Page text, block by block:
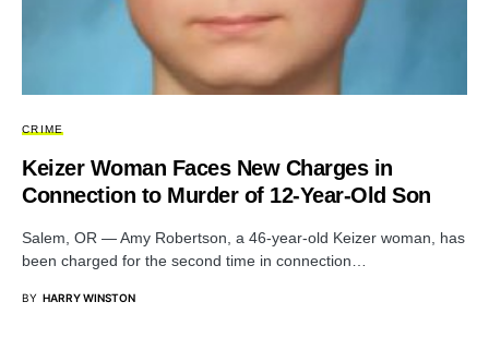
CRIME
Keizer Woman Faces New Charges in
Connection to Murder of 12-Year-Old Son
Salem, OR — Amy Robertson, a 46-year-old Keizer woman, has
been charged for the second time in connection…
BY HARRY WINSTON